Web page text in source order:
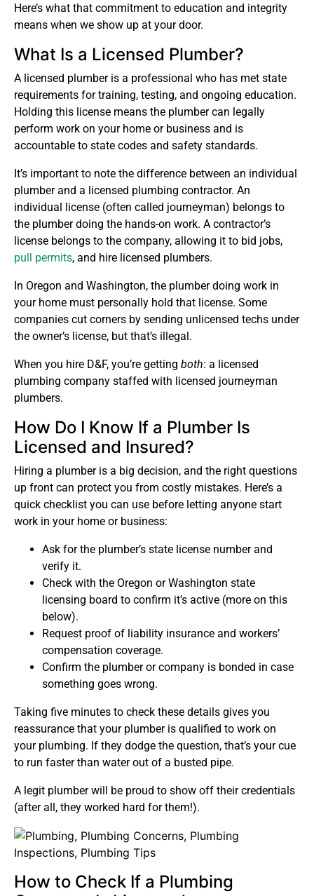
Here’s what that commitment to education and integrity
means when we show up at your door.
What Is a Licensed Plumber?
A licensed plumber is a professional who has met state
requirements for training, testing, and ongoing education.
Holding this license means the plumber can legally
perform work on your home or business and is
accountable to state codes and safety standards.
It’s important to note the difference between an individual
plumber and a licensed plumbing contractor. An
individual license (often called journeyman) belongs to
the plumber doing the hands-on work. A contractor’s
license belongs to the company, allowing it to bid jobs,
pull permits, and hire licensed plumbers.
In Oregon and Washington, the plumber doing work in
your home must personally hold that license. Some
companies cut corners by sending unlicensed techs under
the owner’s license, but that’s illegal.
When you hire D&F, you’re getting both: a licensed
plumbing company staffed with licensed journeyman
plumbers.
How Do I Know If a Plumber Is
Licensed and Insured?
Hiring a plumber is a big decision, and the right questions
up front can protect you from costly mistakes. Here’s a
quick checklist you can use before letting anyone start
work in your home or business:
Ask for the plumber’s state license number and
verify it.
Check with the Oregon or Washington state
licensing board to confirm it’s active (more on this
below).
Request proof of liability insurance and workers’
compensation coverage.
Confirm the plumber or company is bonded in case
something goes wrong.
Taking five minutes to check these details gives you
reassurance that your plumber is qualified to work on
your plumbing. If they dodge the question, that’s your cue
to run faster than water out of a busted pipe.
A legit plumber will be proud to show off their credentials
(after all, they worked hard for them!).
How to Check If a Plumbing